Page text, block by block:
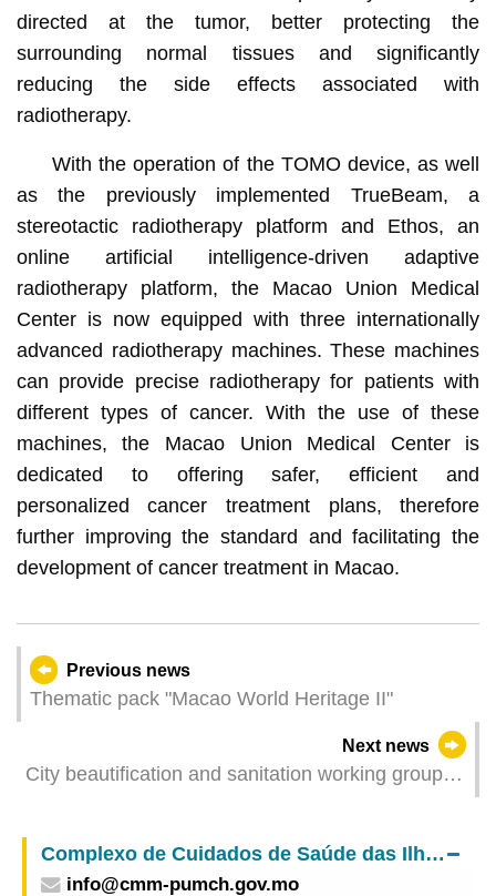
directed at the tumor, better protecting the
surrounding normal tissues and significantly
reducing the side effects associated with
radiotherapy.
With the operation of the TOMO device, as well
as the previously implemented TrueBeam, a
stereotactic radiotherapy platform and Ethos, an
online artificial intelligence-driven adaptive
radiotherapy platform, the Macao Union Medical
Center is now equipped with three internationally
advanced radiotherapy machines. These machines
can provide precise radiotherapy for patients with
different types of cancer. With the use of these
machines, the Macao Union Medical Center is
dedicated to offering safer, efficient and
personalized cancer treatment plans, therefore
further improving the standard and facilitating the
development of cancer treatment in Macao.
Previous news
Thematic pack "Macao World Heritage II"
Next news
City beautification and sanitation working group
Complexo de Cuidados de Saúde das Ilhas – Centro Médico de Macau do
info@cmm-pumch.gov.mo